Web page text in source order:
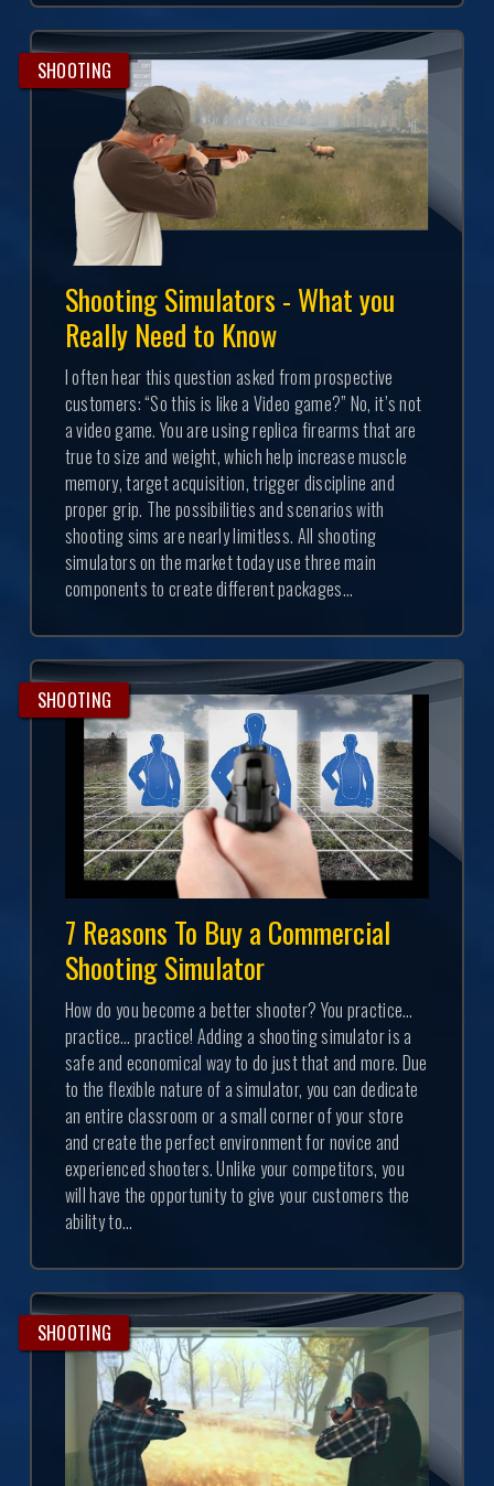
SHOOTING
Shooting Simulators - What you
Really Need to Know
I often hear this question asked from prospective
customers: “So this is like a Video game?” No, it’s not
a video game. You are using replica firearms that are
true to size and weight, which help increase muscle
memory, target acquisition, trigger discipline and
proper grip. The possibilities and scenarios with
shooting sims are nearly limitless. All shooting
simulators on the market today use three main
components to create different packages...
SHOOTING
7 Reasons To Buy a Commercial
Shooting Simulator
How do you become a better shooter? You practice…
practice… practice! Adding a shooting simulator is a
safe and economical way to do just that and more. Due
to the flexible nature of a simulator, you can dedicate
an entire classroom or a small corner of your store
and create the perfect environment for novice and
experienced shooters. Unlike your competitors, you
will have the opportunity to give your customers the
ability to...
SHOOTING